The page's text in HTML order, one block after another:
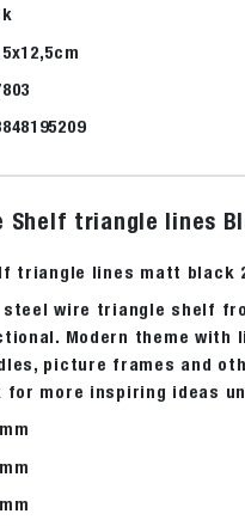
triangle lines
triangle lines matt black
steel wire triangle shelf
Modern theme
picture frames and
for more inspiring ideas